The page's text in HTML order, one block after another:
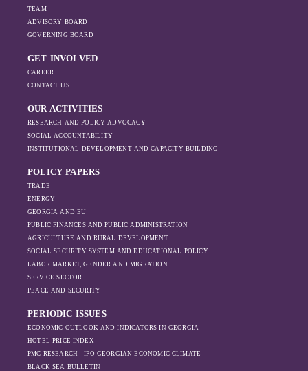
TEAM
ADVISORY BOARD
GOVERNING BOARD
GET INVOLVED
CAREER
CONTACT US
OUR ACTIVITIES
RESEARCH AND POLICY ADVOCACY
SOCIAL ACCOUNTABILITY
INSTITUTIONAL DEVELOPMENT AND CAPACITY BUILDING
POLICY PAPERS
TRADE
ENERGY
GEORGIA AND EU
PUBLIC FINANCES AND PUBLIC ADMINISTRATION
AGRICULTURE AND RURAL DEVELOPMENT
SOCIAL SECURITY SYSTEM AND EDUCATIONAL POLICY
LABOR MARKET, GENDER AND MIGRATION
SERVICE SECTOR
PEACE AND SECURITY
PERIODIC ISSUES
ECONOMIC OUTLOOK AND INDICATORS IN GEORGIA
HOTEL PRICE INDEX
PMC RESEARCH - IFO GEORGIAN ECONOMIC CLIMATE
BLACK SEA BULLETIN